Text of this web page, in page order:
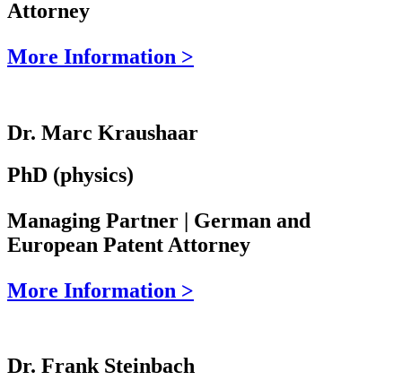
Attorney
More Information >
Dr. Marc Kraushaar
PhD (physics)
Managing Partner | German and
European Patent Attorney
More Information >
Dr. Frank Steinbach